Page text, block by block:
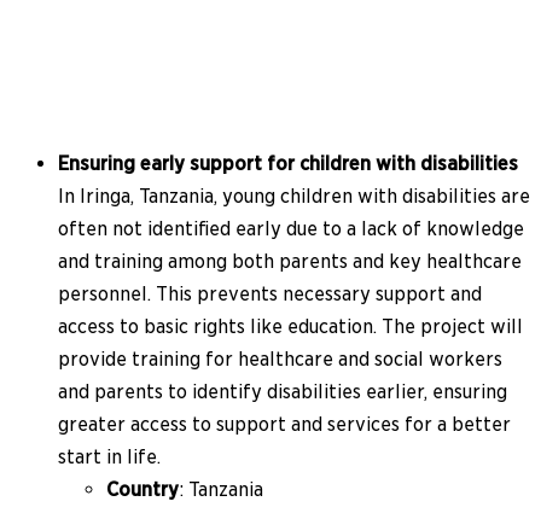
Ensuring early support for children with disabilities
In Iringa, Tanzania, young children with disabilities are
often not identified early due to a lack of knowledge
and training among both parents and key healthcare
personnel. This prevents necessary support and
access to basic rights like education. The project will
provide training for healthcare and social workers
and parents to identify disabilities earlier, ensuring
greater access to support and services for a better
start in life.
Country: Tanzania